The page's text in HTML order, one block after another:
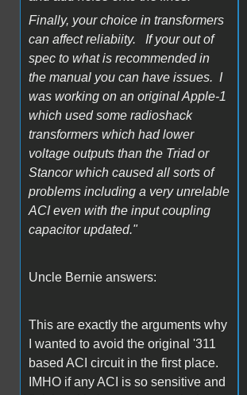
Finally, your choice in transformers
can affect reliabiity. If your out of
spec to what is recommended in
the manual you can have issues. I
was working on an original Apple-1
which used some radioshack
transformers which had lower
voltage outputs than the Triad or
Stancor which caused all sorts of
problems including a very unrelable
ACI even with the input coupling
capacitor updated."
Uncle Bernie answers:
This are exactly the arguments why
I wanted to avoid the original '311
based ACI circuit in the first place.
IMHO if any ACI is so sensitive and